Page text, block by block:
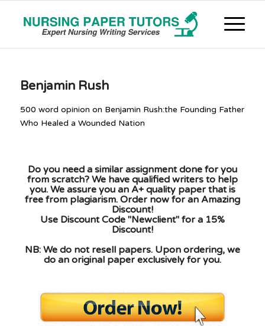
Benjamin Rush
500 word opinion on Benjamin Rush:the Founding Father
Who Healed a Wounded Nation
Do you need a similar assignment done for you
from scratch? We have qualified writers to help
you. We assure you an A+ quality paper that is
free from plagiarism. Order now for an Amazing
Discount!
Use Discount Code "Newclient" for a 15%
Discount!
NB: We do not resell papers. Upon ordering, we
do an original paper exclusively for you.